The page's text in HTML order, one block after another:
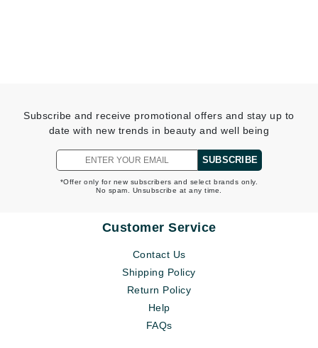
Subscribe and receive promotional offers and stay up to
date with new trends in beauty and well being
SUBSCRIBE
*Offer only for new subscribers and select brands only.
No spam. Unsubscribe at any time.
Customer Service
Contact Us
Shipping Policy
Return Policy
Help
FAQs